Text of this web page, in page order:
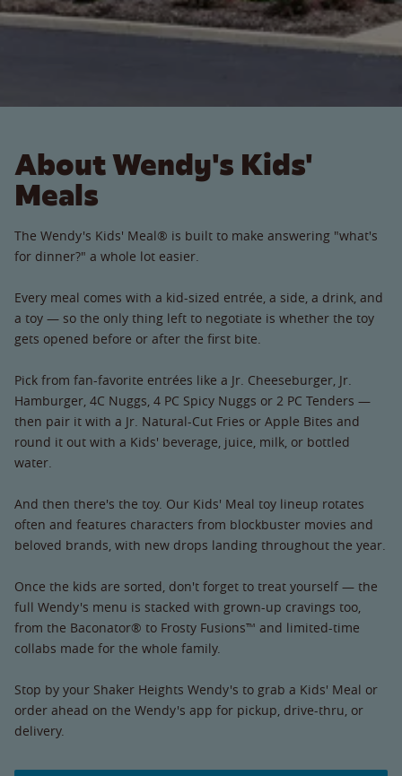
About Wendy's Kids'
Meals
The Wendy's Kids' Meal® is built to make answering "what's
for dinner?" a whole lot easier.
Every meal comes with a kid-sized entrée, a side, a drink, and
a toy — so the only thing left to negotiate is whether the toy
gets opened before or after the first bite.
Pick from fan-favorite entrées like a Jr. Cheeseburger, Jr.
Hamburger, 4C Nuggs, 4 PC Spicy Nuggs or 2 PC Tenders —
then pair it with a Jr. Natural-Cut Fries or Apple Bites and
round it out with a Kids' beverage, juice, milk, or bottled
water.
And then there's the toy. Our Kids' Meal toy lineup rotates
often and features characters from blockbuster movies and
beloved brands, with new drops landing throughout the year.
Once the kids are sorted, don't forget to treat yourself — the
full Wendy's menu is stacked with grown-up cravings too,
from the Baconator® to Frosty Fusions™ and limited-time
collabs made for the whole family.
Stop by your Shaker Heights Wendy's to grab a Kids' Meal or
order ahead on the Wendy's app for pickup, drive-thru, or
delivery.